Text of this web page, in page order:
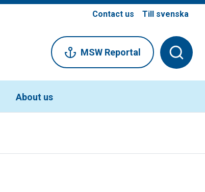
Contact us Till svenska
About us
MSW Reportal